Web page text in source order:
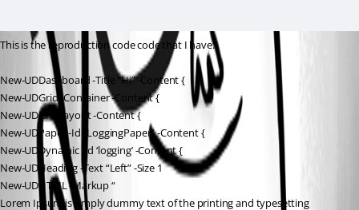
This is the reproduction code code that I have:
New-UDDashboard -Title “Hi” -Content {
New-UDGrid -Container -Content {
New-UDGridLayout -Content {
New-UDPaper -Id “LoggingPaper” -Content {
New-UDDynamic -Id ‘logging’ -Content {
New-UDHeading -Text “Left” -Size 1
New-UDHTML -Markup “
Lorem Ipsum is simply dummy text of the printing and typesetting